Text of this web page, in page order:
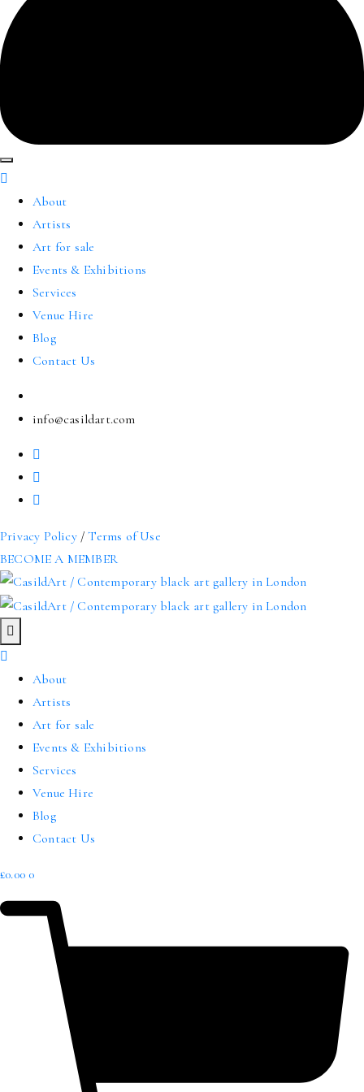
About
Artists
Art for sale
Events & Exhibitions
Services
Venue Hire
Blog
Contact Us
info@casildart.com
Privacy Policy/Terms of Use
BECOME A MEMBER
About
Artists
Art for sale
Events & Exhibitions
Services
Venue Hire
Blog
Contact Us
£0.00 0